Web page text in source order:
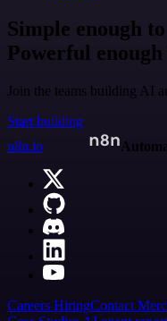
Simple enough to
Powerful
Join the teams building AI
Start building
n8n.io
Careers HiringContact